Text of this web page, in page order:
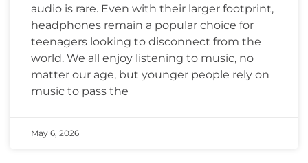
audio is rare. Even with their larger footprint,
headphones remain a popular choice for
teenagers looking to disconnect from the
world. We all enjoy listening to music, no
matter our age, but younger people rely on
music to pass the
May 6, 2026